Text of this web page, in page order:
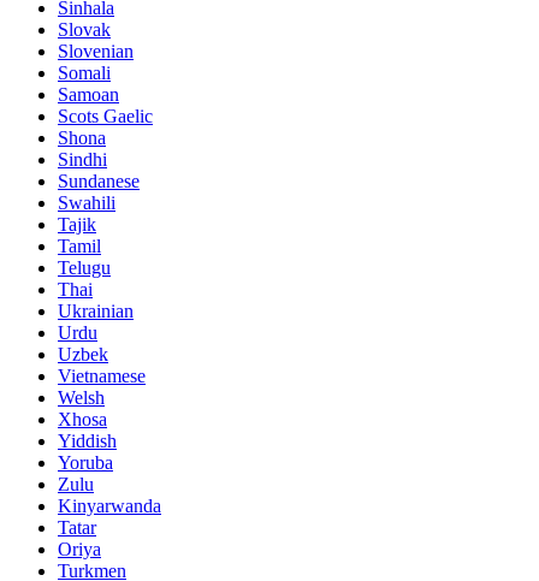
Sinhala
Slovak
Slovenian
Somali
Samoan
Scots Gaelic
Shona
Sindhi
Sundanese
Swahili
Tajik
Tamil
Telugu
Thai
Ukrainian
Urdu
Uzbek
Vietnamese
Welsh
Xhosa
Yiddish
Yoruba
Zulu
Kinyarwanda
Tatar
Oriya
Turkmen